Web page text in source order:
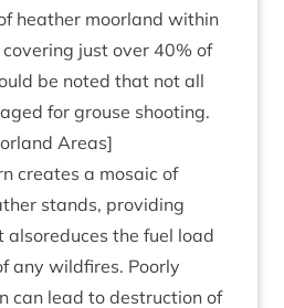
heath­er moor­land with­in
just over 40% of
be noted that not all
for grouse shooting.
Areas]
cre­ates a mosa­ic of
stands, provid­ing
alsore­duces the fuel load
any wild­fires. Poorly
can lead to destruc­tion of